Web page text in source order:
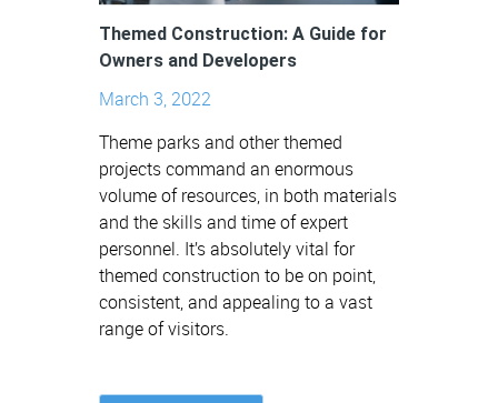
Themed Construction: A Guide for
Owners and Developers
March 3, 2022
Theme parks and other themed
projects command an enormous
volume of resources, in both materials
and the skills and time of expert
personnel. It’s absolutely vital for
themed construction to be on point,
consistent, and appealing to a vast
range of visitors.